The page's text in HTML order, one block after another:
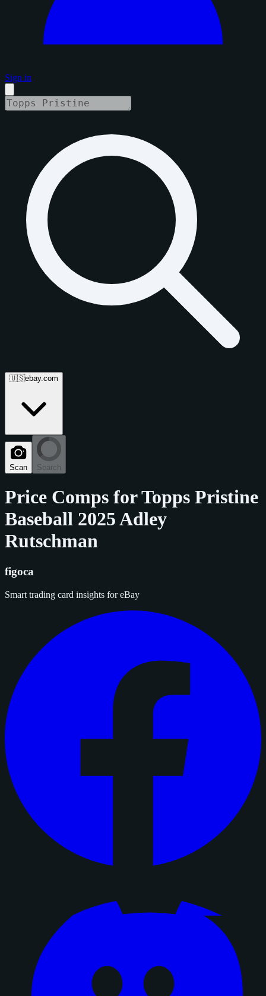
Sign in
🇺🇸ebay.com
Scan Search
Price Comps forTopps Pristine
Baseball 2025 Adley
Rutschman
figoca
Smart trading card insights for eBay